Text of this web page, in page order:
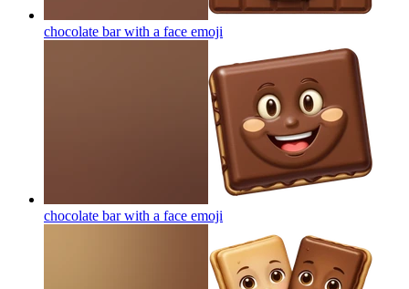
chocolate bar with a face emoji
chocolate bar with a face emoji